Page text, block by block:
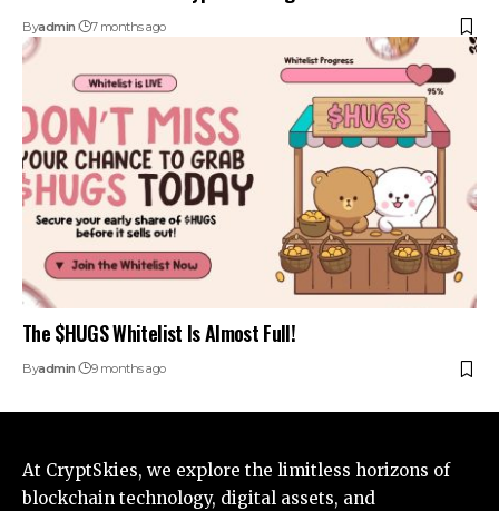
Byadmin 7 months ago
The $HUGS Whitelist Is Almost Full!
Byadmin 9 months ago
At CryptSkies, we explore the limitless horizons of
blockchain technology, digital assets, and